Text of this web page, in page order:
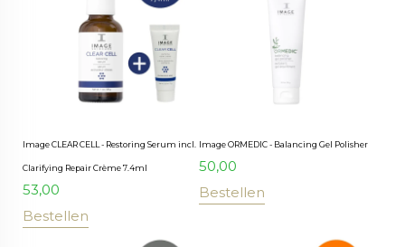
Image CLEAR CELL - Restoring Serum incl.
Clarifying Repair Crème 7.4ml
53,00
Bestellen
Image ORMEDIC - Balancing Gel Polisher
50,00
Bestellen